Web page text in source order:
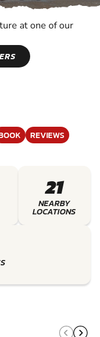
at one of our
REVIEWS
21
NEARBY
LOCATIONS